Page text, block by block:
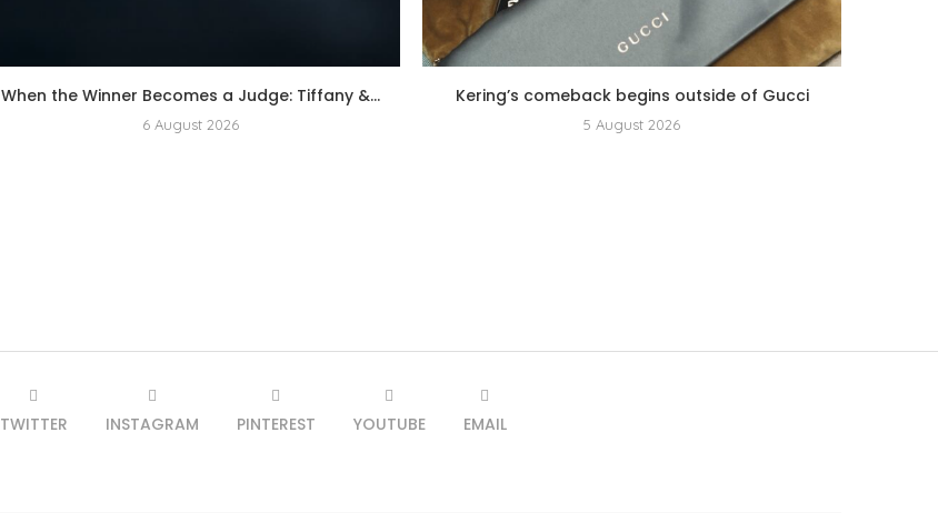
When the Winner Becomes a Judge: Tiffany &...
6 August 2026
Kering’s comeback begins outside of Gucci
5 August 2026
TWITTER INSTAGRAM PINTEREST YOUTUBE EMAIL